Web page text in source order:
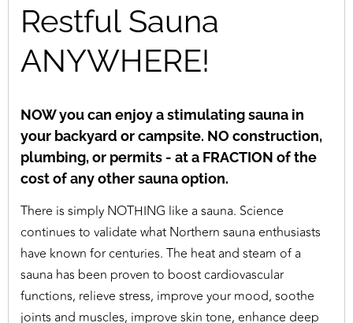
Restful Sauna
ANYWHERE!
NOW you can enjoy a stimulating sauna in
your backyard or campsite. NO construction,
plumbing, or permits - at a FRACTION of the
cost of any other sauna option.
There is simply NOTHING like a sauna. Science
continues to validate what Northern sauna enthusiasts
have known for centuries. The heat and steam of a
sauna has been proven to boost cardiovascular
functions, relieve stress, improve your mood, soothe
joints and muscles, improve skin tone, enhance deep